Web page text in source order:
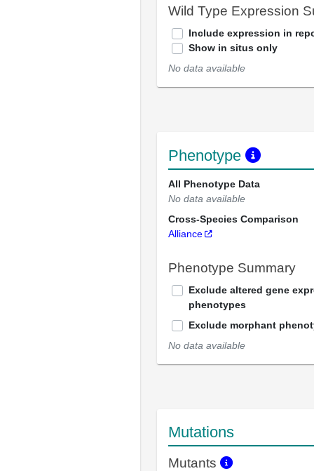
Wild Type Expression
Include expression in
Show in situs only
No data available
Phenotype
All Phenotype Data
No data available
Cross-Species Comparison
Alliance
Phenotype Summary
Exclude altered gene
phenotypes
Exclude morphant
No data available
Mutations
Mutants